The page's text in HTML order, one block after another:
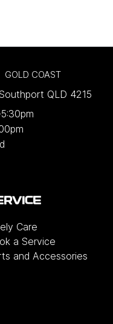
GOLD COAST
Southport QLD 4215
Care
a Service
and Accessories